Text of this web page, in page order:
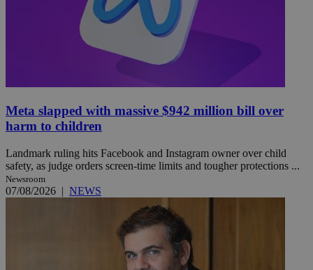
Meta slapped with massive $942 million bill over
harm to children
Landmark ruling hits Facebook and Instagram owner over child
safety, as judge orders screen-time limits and tougher protections ...
Newsroom
07/08/2026 | NEWS